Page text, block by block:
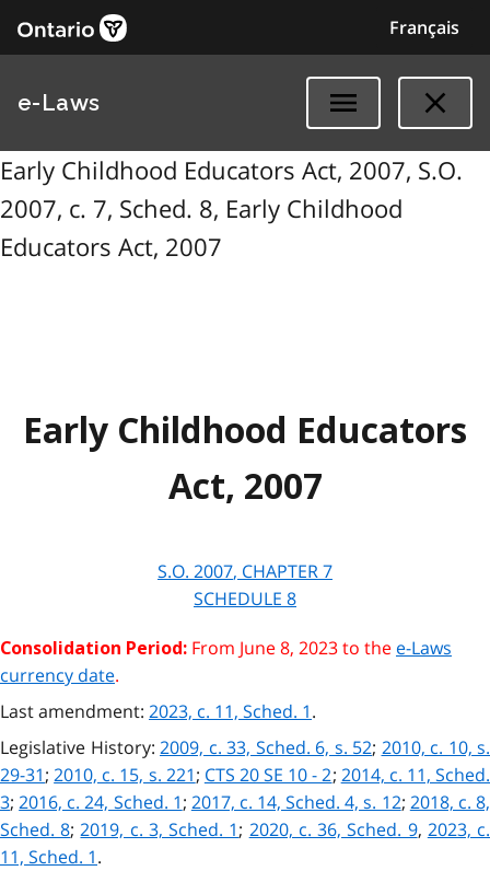
Français
e-Laws
Early Childhood Educators Act, 2007, S.O.
2007, c. 7, Sched. 8, Early Childhood
Educators Act, 2007
Early Childhood Educators
Act, 2007
S.O. 2007, CHAPTER7
SCHEDULE 8
Consolidation Period: From June 8, 2023 to the e-Laws
currency date.
Last amendment: 2023, c. 11, Sched. 1.
Legislative History: 2009, c. 33, Sched. 6, s. 52; 2010, c. 10, s.
29-31;2010, c. 15, s. 221; CTS 20 SE 10 - 2; 2014, c. 11, Sched.
3;2016, c. 24, Sched. 1; 2017, c. 14, Sched. 4, s. 12; 2018, c. 8,
Sched. 8;2019, c. 3, Sched. 1; 2020, c. 36, Sched. 9, 2023, c.
11, Sched. 1.